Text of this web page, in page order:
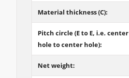
Material thickness (C):
Pitch circle (E to E, i.e. center
hole to center hole):
Net weight: